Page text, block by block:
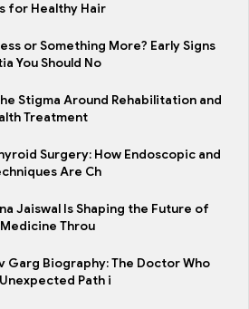
for Healthy Hair
or Something More? Early Signs
You Should No
Stigma Around Rehabilitation and
Treatment
Surgery: How Endoscopic and
Are Ch
Jaiswal Is Shaping the Future of
Throu
Garg Biography: The Doctor Who
Path i